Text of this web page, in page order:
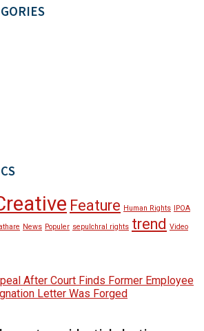
Feature Human Rights IPOA
News Populer sepulchral rights trend Video